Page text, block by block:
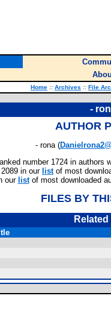
Home :: Archives :: File
-
AUTHOR
- rona (
number 1724 in authors
in our listof most
our listof most downloaded
FILES BY